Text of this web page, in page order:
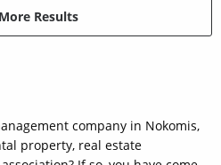
Results
company in Nokomis,
property, real estate